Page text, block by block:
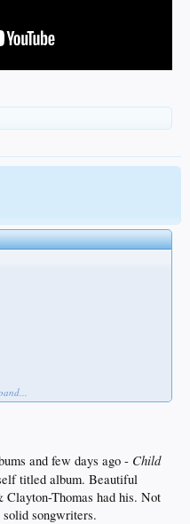
and few days ago - Child
titled album. Beautiful
Clayton-Thomas had his. Not
songwriters.